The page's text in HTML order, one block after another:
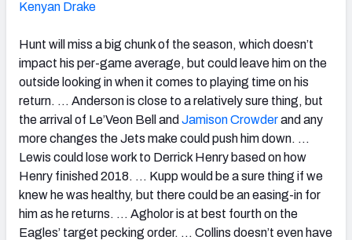
Kenyan Drake
Hunt will miss a big chunk of the season, which doesn’t
impact his per-game average, but could leave him on the
outside looking in when it comes to playing time on his
return. … Anderson is close to a relatively sure thing, but
the arrival of Le’Veon Bell and Jamison Crowderand any
more changes the Jets make could push him down. …
Lewis could lose work to Derrick Henry based on how
Henry finished 2018. … Kupp would be a sure thing if we
knew he was healthy, but there could be an easing-in for
him as he returns. … Agholor is at best fourth on the
Eagles’ target pecking order. … Collins doesn’t even have